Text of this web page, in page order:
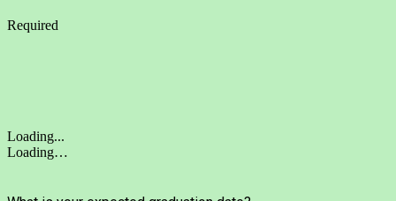
Required
Loading...
Loading…